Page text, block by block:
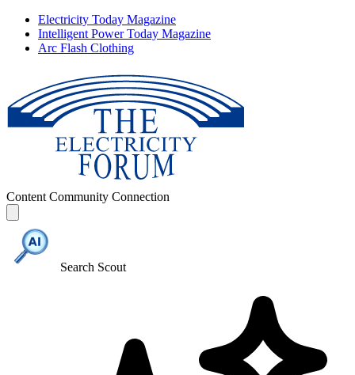
Electricity Today Magazine
Intelligent Power Today Magazine
Arc Flash Clothing
Content Community Connection
Search Scout